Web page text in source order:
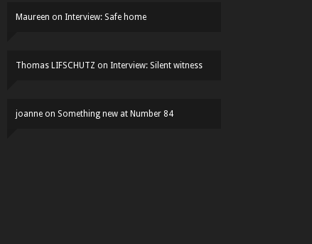
Maureen on Interview: Safe home
Thomas LIFSCHUTZ on Interview: Silent witness
joanne on Something new at Number 84